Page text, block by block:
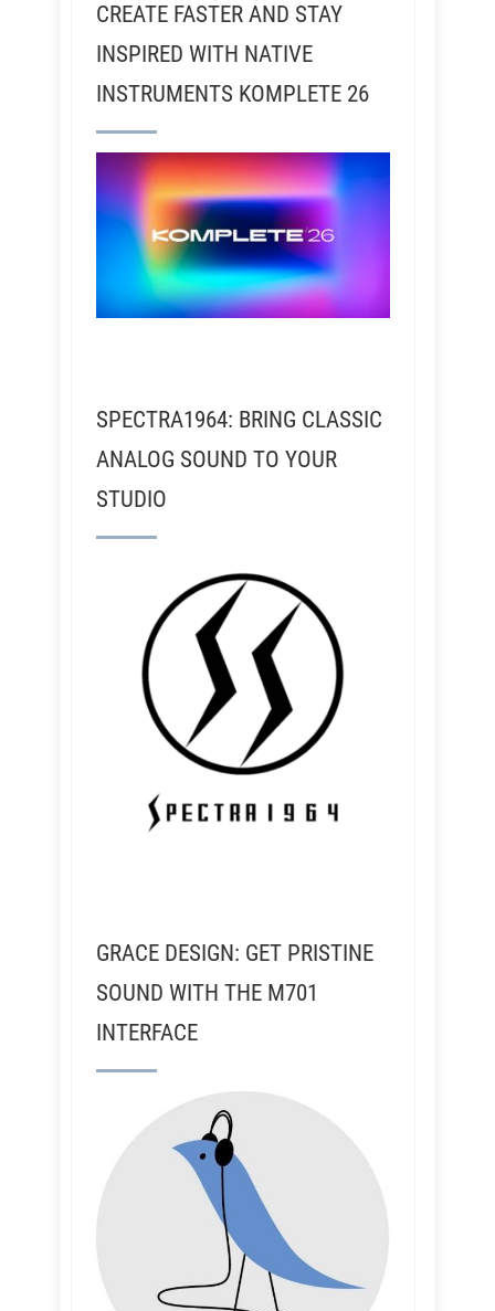
CREATE FASTER AND STAY
INSPIRED WITH NATIVE
INSTRUMENTS KOMPLETE 26
SPECTRA1964: BRING CLASSIC
ANALOG SOUND TO YOUR
STUDIO
GRACE DESIGN: GET PRISTINE
SOUND WITH THE M701
INTERFACE